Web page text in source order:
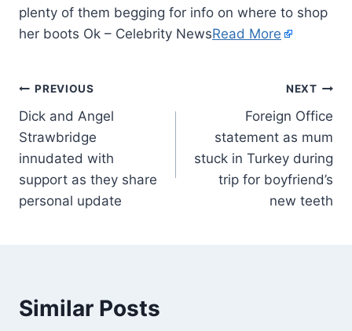
plenty of them begging for info on where to shop
her boots Ok – Celebrity NewsRead More
PREVIOUS
Dick and Angel
Strawbridge
innudated with
support as they share
personal update
NEXT
Foreign Office
statement as mum
stuck in Turkey during
trip for boyfriend’s
new teeth
Similar Posts